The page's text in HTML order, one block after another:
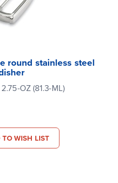
round stainless steel
OZ (81.3-ML)
TO WISH LIST